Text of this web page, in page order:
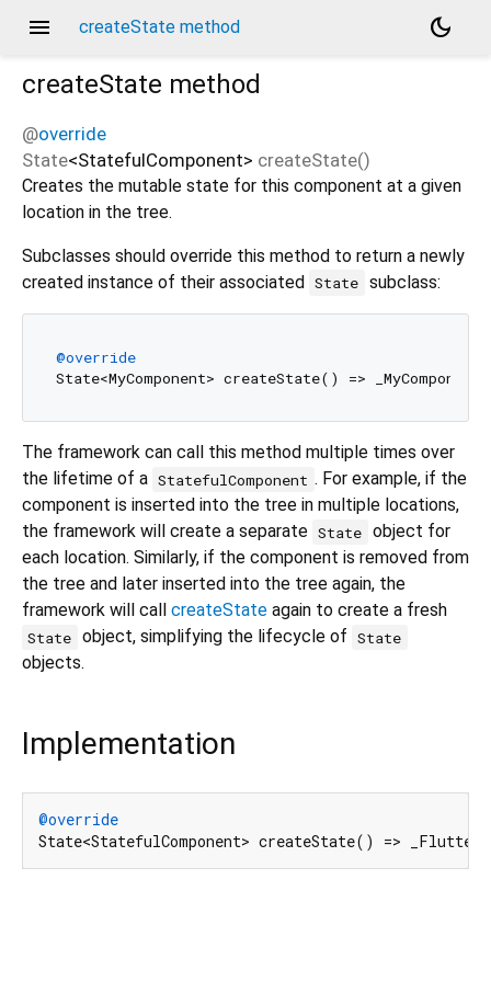
menu createState method
dark_mode
createState method
@override
State<StatefulComponent> createState()
Creates the mutable state for this component at a given
location in the tree.
Subclasses should override this method to return a newly
created instance of their associated State subclass:
@override
The framework can call this method multiple times over
the lifetime of a StatefulComponent . For example, if the
component is inserted into the tree in multiple locations,
the framework will create a separate State object for
each location. Similarly, if the component is removed from
the tree and later inserted into the tree again, the
framework will call createState again to create a fresh
State object, simplifying the lifecycle of State
objects.
Implementation
@override
State<StatefulComponent> createState() =>